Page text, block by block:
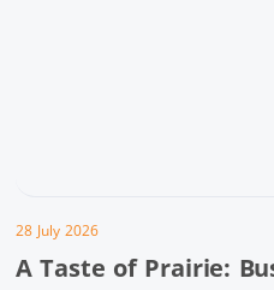
28 July 2026
A Taste of Prairie: